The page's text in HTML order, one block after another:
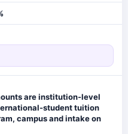
are institution-level
student tuition
campus and intake on